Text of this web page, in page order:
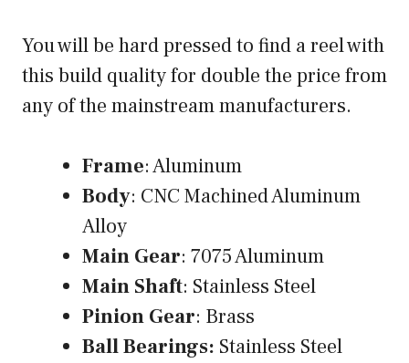
You will be hard pressed to find a reel with
this build quality for double the price from
any of the mainstream manufacturers.
Frame: Aluminum
Body: CNC Machined Aluminum
Alloy
Main Gear: 7075 Aluminum
Main Shaft: Stainless Steel
Pinion Gear: Brass
Ball Bearings: Stainless Steel